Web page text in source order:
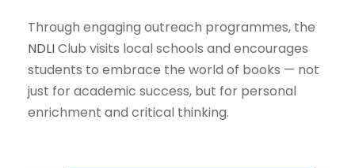
Through engaging outreach programmes, the
NDLIClub visits local schools and encourages
students to embrace the world of books — not
just for academic success, but for personal
enrichment and critical thinking.